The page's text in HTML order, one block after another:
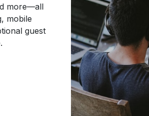
more—all
mobile
guest